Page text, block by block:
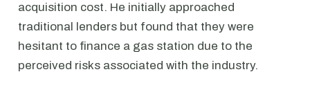
acquisition cost. He initially approached
traditional lenders but found that they were
hesitant to finance a gas station due to the
perceived risks associated with the industry.